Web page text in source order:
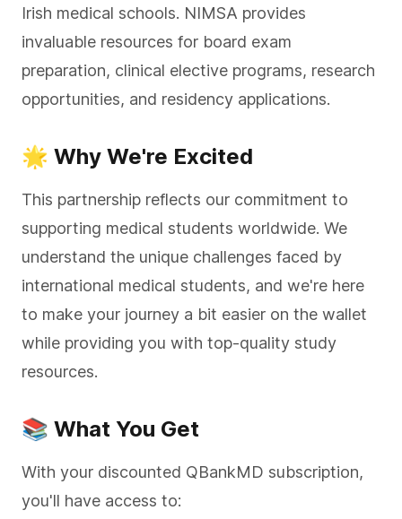
Irish medical schools. NIMSA provides
invaluable resources for board exam
preparation, clinical elective programs, research
opportunities, and residency applications.
🌟 Why We're Excited
This partnership reflects our commitment to
supporting medical students worldwide. We
understand the unique challenges faced by
international medical students, and we're here
to make your journey a bit easier on the wallet
while providing you with top-quality study
resources.
📚 What You Get
With your discounted QBankMD subscription,
you'll have access to: